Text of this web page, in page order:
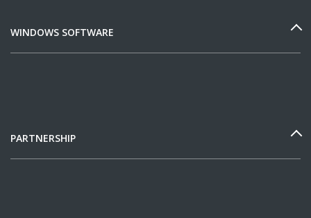
WINDOWS SOFTWARE
PARTNERSHIP